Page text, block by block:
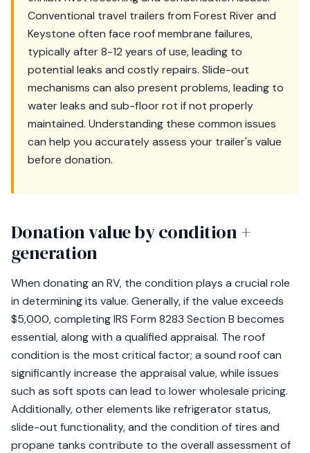
Conventional travel trailers from Forest River and
Keystone often face roof membrane failures,
typically after 8-12 years of use, leading to
potential leaks and costly repairs. Slide-out
mechanisms can also present problems, leading to
water leaks and sub-floor rot if not properly
maintained. Understanding these common issues
can help you accurately assess your trailer's value
before donation.
Donation value by condition +
generation
When donating an RV, the condition plays a crucial role
in determining its value. Generally, if the value exceeds
$5,000, completing IRS Form 8283 Section B becomes
essential, along with a qualified appraisal. The roof
condition is the most critical factor; a sound roof can
significantly increase the appraisal value, while issues
such as soft spots can lead to lower wholesale pricing.
Additionally, other elements like refrigerator status,
slide-out functionality, and the condition of tires and
propane tanks contribute to the overall assessment of